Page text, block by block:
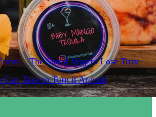
– The Surest Way to Lose Trust
Can Take to Turn it Around